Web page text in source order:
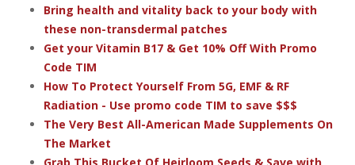
Bring health and vitality back to your body with
these non-transdermal patches
Get your Vitamin B17 & Get 10% Off With Promo
Code TIM
How To Protect Yourself From 5G, EMF & RF
Radiation - Use promo code TIM to save $$$
The Very Best All-American Made Supplements On
The Market